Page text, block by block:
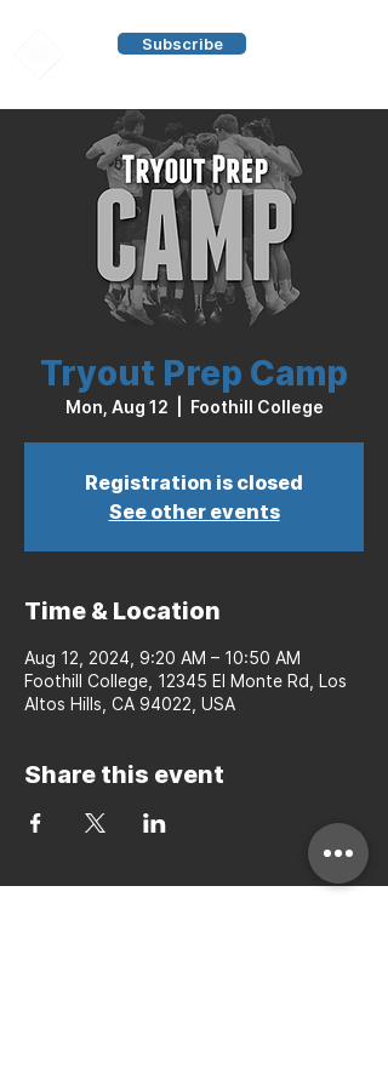
Subscribe
Tryout Prep Camp
Mon, Aug 12 Foothill College
Registration is closed
See other events
Time & Location
Aug 12, 2024, 9:20 AM – 10:50 AM
Foothill College, 12345 El Monte Rd, Los
Altos Hills, CA 94022, USA
Share this event